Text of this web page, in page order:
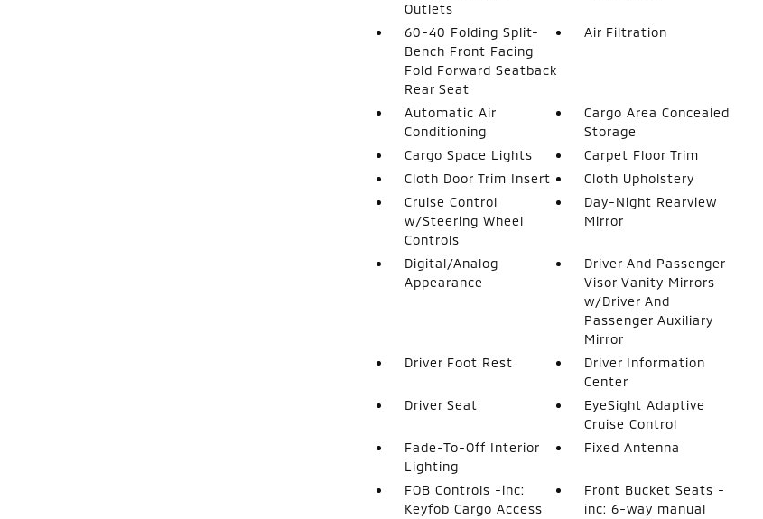
Outlets
60-40 Folding Split-
Bench Front Facing
Fold Forward Seatback
Rear Seat
Air Filtration
Automatic Air
Conditioning
Cargo Area Concealed
Storage
Cargo Space Lights
Carpet Floor Trim
Cloth Door Trim Insert
Cloth Upholstery
Cruise Control
w/Steering Wheel
Controls
Day-Night Rearview
Mirror
Digital/Analog
Appearance
Driver And Passenger
Visor Vanity Mirrors
w/Driver And
Passenger Auxiliary
Mirror
Driver Foot Rest
Driver Information
Center
Driver Seat
EyeSight Adaptive
Cruise Control
Fade-To-Off Interior
Lighting
Fixed Antenna
FOB Controls -inc:
Keyfob Cargo Access
Front Bucket Seats -
inc: 6-way manual